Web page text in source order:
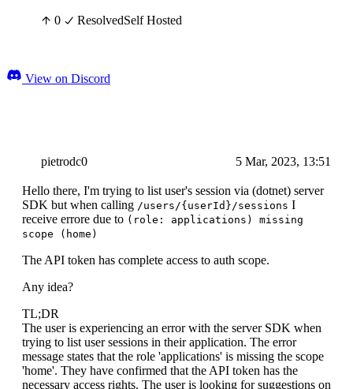
0 ResolvedSelf Hosted
View on Discord
pietrodc0 5 Mar, 2023, 13:51
Hello there, I'm trying to list user's session via (dotnet) server
SDK but when calling /users/{userId}/sessions I
receive errore due to (role: applications) missing
scope (home)
The API token has complete access to auth scope.
Any idea?
TL;DR
The user is experiencing an error with the server SDK when
trying to list user sessions in their application. The error
message states that the role 'applications' is missing the scope
'home'. They have confirmed that the API token has the
necessary access rights. The user is looking for suggestions on